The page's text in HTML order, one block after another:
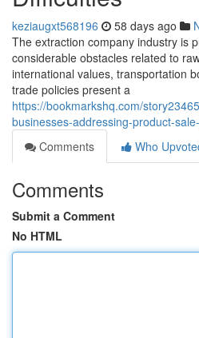
keziaugxt568196 58 days ago
The extraction company industry is
considerable obstacles related to
international values, transportation
trade policies present a
https://bookmarkshq.com/
businesses-addressing-product-
Comments
Who
Comments
Submit a Comment
No HTML